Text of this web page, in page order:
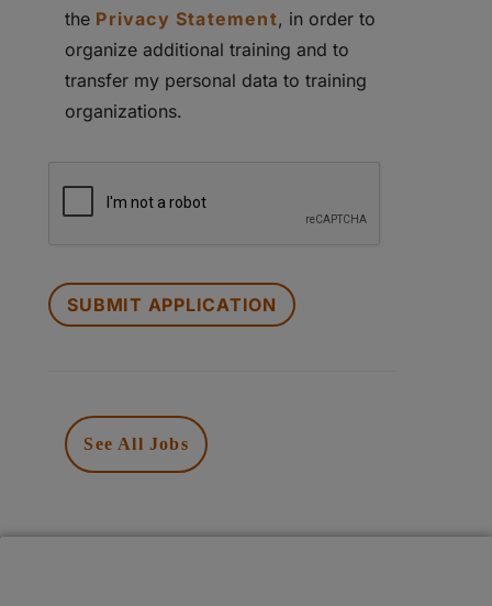
the Privacy Statement, in order to
organize additional training and to
transfer my personal data to training
organizations.
PEOPLE
LOOKING
FOR
PUT
ANYTHING
HERE.
See All Jobs